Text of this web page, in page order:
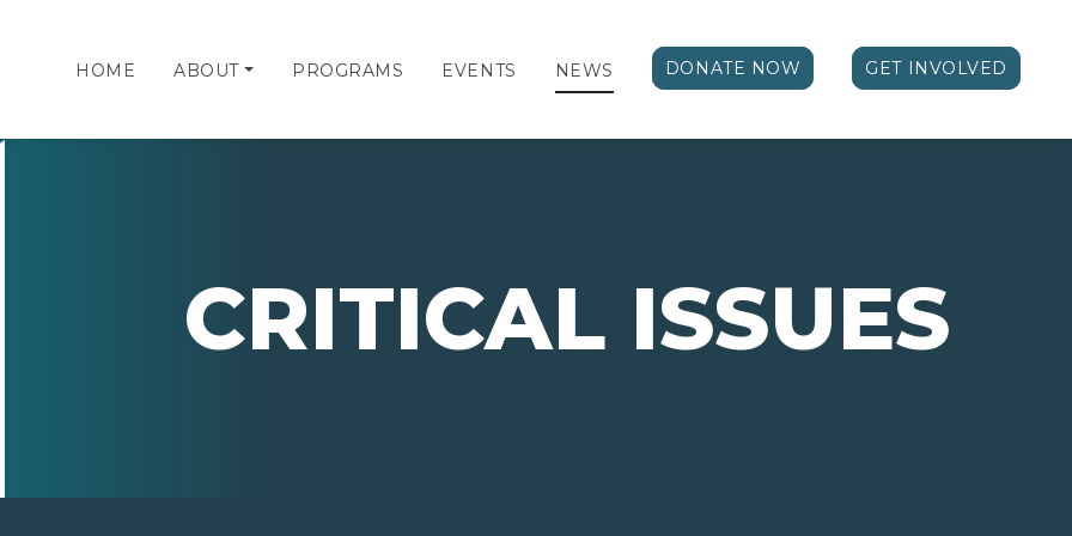
HOME ABOUT PROGRAMS EVENTS NEWS DONATE NOW GET INVOLVED
CRITICAL ISSUES